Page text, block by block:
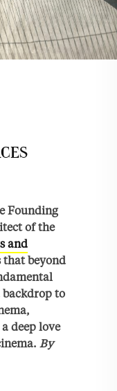
Founding
of the
and
that beyond
to
deep love
By